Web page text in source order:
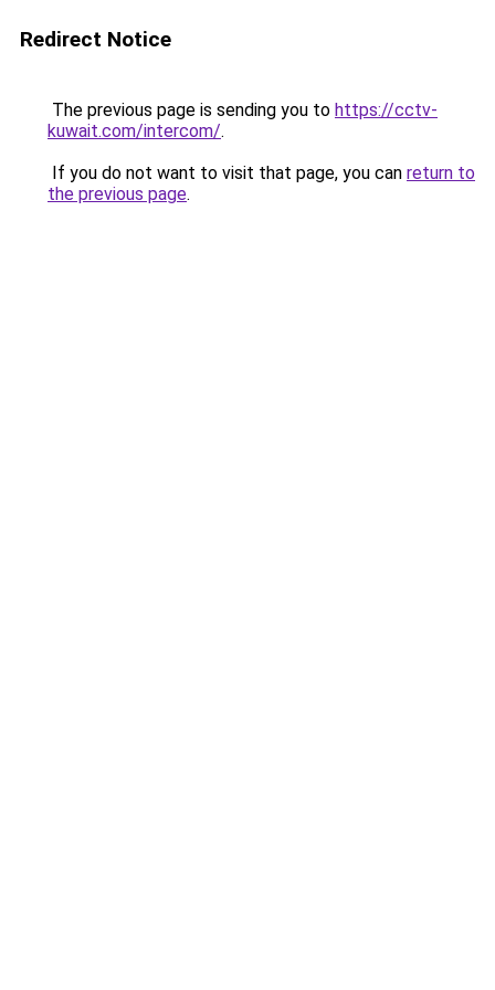
Redirect Notice
The previous page is sending you to https://cctv-
kuwait.com/intercom/.
If you do not want to visit that page, you can return to
the previous page.